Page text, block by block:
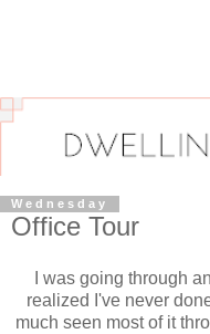
Wednesday
Office Tour
I was going through
realized I've never
much seen most of it